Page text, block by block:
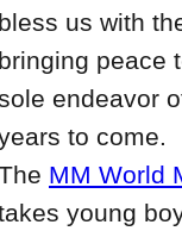
bless us with
bringing peace
endeavor
to come.
MM World
young